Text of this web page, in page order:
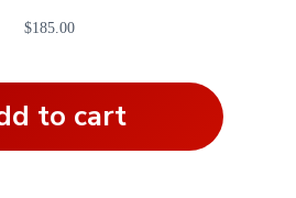
$185.00
to cart